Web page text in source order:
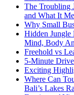
The Troubling
and What It
Why Small
Hidden Jungle
Mind, Body
Freehold vs
5-Minute
Exciting
Where Can
Bali’s Lakes